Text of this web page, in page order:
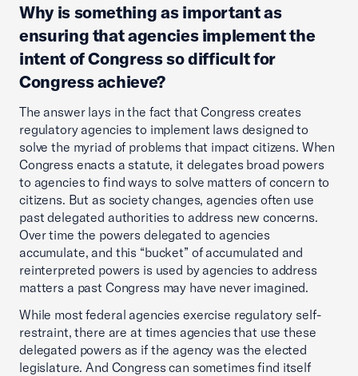
Why is something as important as
ensuring that agencies implement the
intent of Congress so difficult for
Congress achieve?
The answer lays in the fact that Congress creates
regulatory agencies to implement laws designed to
solve the myriad of problems that impact citizens. When
Congress enacts a statute, it delegates broad powers
to agencies to find ways to solve matters of concern to
citizens. But as society changes, agencies often use
past delegated authorities to address new concerns.
Over time the powers delegated to agencies
accumulate, and this “bucket” of accumulated and
reinterpreted powers is used by agencies to address
matters a past Congress may have never imagined.
While most federal agencies exercise regulatory self-
restraint, there are at times agencies that use these
delegated powers as if the agency was the elected
legislature. And Congress can sometimes find itself